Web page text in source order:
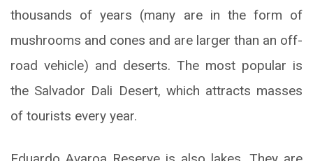
thousands of years (many are in the form of
mushrooms and cones and are larger than an off-
road vehicle) and deserts. The most popular is
the Salvador Dali Desert, which attracts masses
of tourists every year.